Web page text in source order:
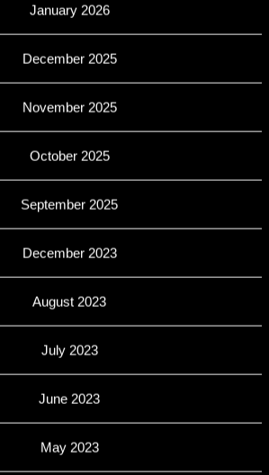
January 2026
December 2025
November 2025
October 2025
September 2025
December 2023
August 2023
July 2023
June 2023
May 2023